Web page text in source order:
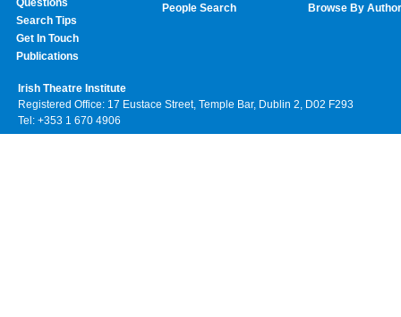
Search Tips
Get In Touch
Publications
People Search
Browse By Author
Irish Theatre Institute
Registered Office: 17 Eustace Street, Temple Bar, Dublin 2, D02 F293
Tel: +353 1 670 4906